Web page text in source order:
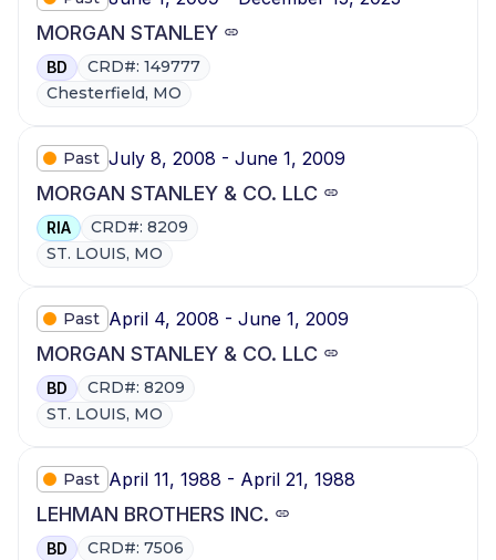
MORGAN STANLEY
BD
CRD#: 149777
Chesterfield, MO
Past July 8, 2008 - June 1, 2009
MORGAN STANLEY & CO. LLC
RIA
CRD#: 8209
ST. LOUIS, MO
Past April 4, 2008 - June 1, 2009
MORGAN STANLEY & CO. LLC
BD
CRD#: 8209
ST. LOUIS, MO
Past April 11, 1988 - April 21, 1988
LEHMAN BROTHERS INC.
BD CRD#: 7506